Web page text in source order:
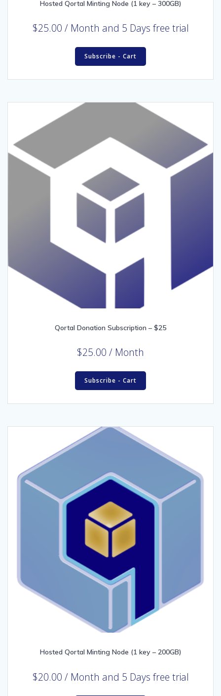
Hosted Qortal Minting Node (1 key – 300GB)
$25.00 / Month and 5 Days free trial
Subscribe - Cart
Qortal Donation Subscription – $25
$25.00 / Month
Subscribe - Cart
Hosted Qortal Minting Node (1 key – 200GB)
$20.00 / Month and 5 Days free trial